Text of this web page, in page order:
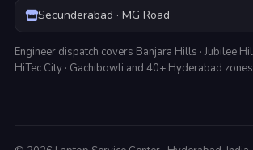
Secunderabad · MG Road
Engineer dispatch covers Banjara Hills · Jubilee
HiTec City · Gachibowli and 40+ Hyderabad